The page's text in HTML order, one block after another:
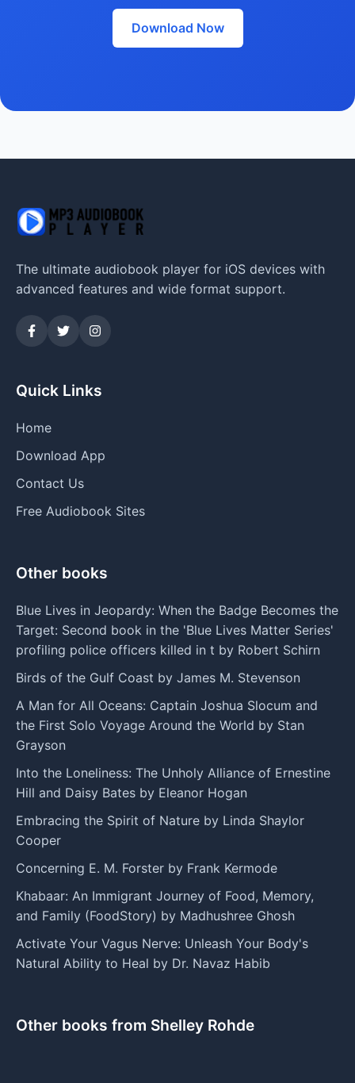
Download Now
The ultimate audiobook player for iOS devices with
advanced features and wide format support.
Quick Links
Home
Download App
Contact Us
Free Audiobook Sites
Other books
Blue Lives in Jeopardy: When the Badge Becomes the
Target: Second book in the 'Blue Lives Matter Series'
profiling police officers killed in t by Robert Schirn
Birds of the Gulf Coast by James M. Stevenson
A Man for All Oceans: Captain Joshua Slocum and
the First Solo Voyage Around the World by Stan
Grayson
Into the Loneliness: The Unholy Alliance of Ernestine
Hill and Daisy Bates by Eleanor Hogan
Embracing the Spirit of Nature by Linda Shaylor
Cooper
Concerning E. M. Forster by Frank Kermode
Khabaar: An Immigrant Journey of Food, Memory,
and Family (FoodStory) by Madhushree Ghosh
Activate Your Vagus Nerve: Unleash Your Body's
Natural Ability to Heal by Dr. Navaz Habib
Other books from Shelley Rohde